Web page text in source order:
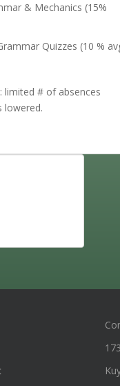
& Mechanics (15%
Quizzes (10 %
limited # of absences
lowered.